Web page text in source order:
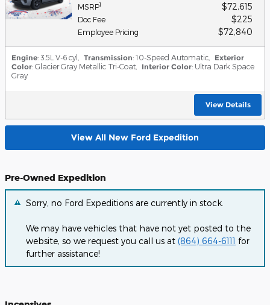
MSRP1 $72,615
Doc Fee $225
Employee Pricing $72,840
Engine: 3.5L V-6 cyl Transmission: 10-Speed Automatic
Exterior
Color: Glacier Gray Metallic Tri-Coat Interior Color: Ultra Dark Space
Gray
View Details
View All New Ford Expedition
Pre-Owned Expedition
Sorry, no Ford Expeditions are currently in stock.
We may have vehicles that have not yet posted to the
website, so we request you call us at (864) 664-6111 for
further assistance!